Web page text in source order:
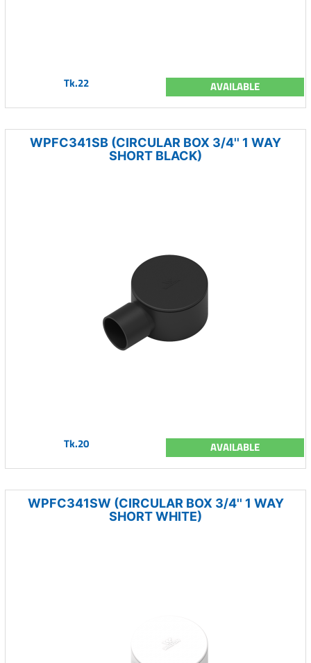
Tk.22 AVAILABLE
WPFC341SB (CIRCULAR BOX 3/4'' 1 WAY
SHORT BLACK)
Tk.20 AVAILABLE
WPFC341SW (CIRCULAR BOX 3/4'' 1 WAY
SHORT WHITE)